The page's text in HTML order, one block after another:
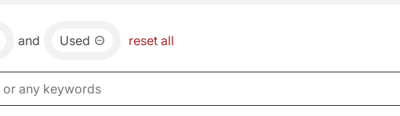
and Used reset all